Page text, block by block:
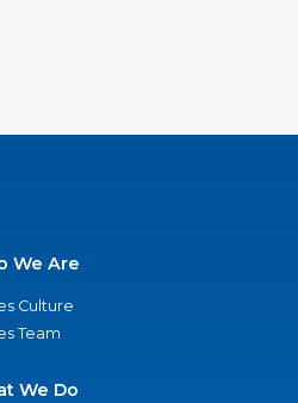
We Are
Culture
Team
We Do